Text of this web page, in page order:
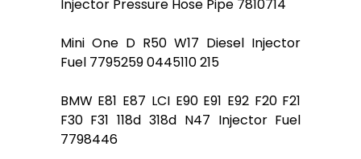
Injector Pressure Hose Pipe 7810714
Mini One D R50 W17 Diesel Injector
Fuel 7795259 0445110 215
BMW E81 E87 LCI E90 E91 E92 F20 F21
F30 F31 118d 318d N47 Injector Fuel
7798446